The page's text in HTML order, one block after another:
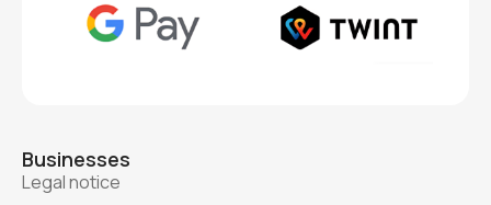
Businesses
Legal notice